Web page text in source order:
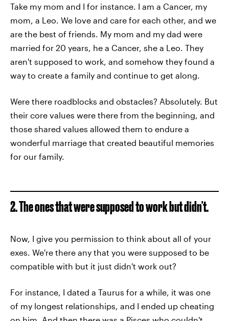
Take my mom and I for instance. I am a Cancer, my
mom, a Leo. We love and care for each other, and we
are the best of friends. My mom and my dad were
married for 20 years, he a Cancer, she a Leo. They
aren't supposed to work, and somehow they found a
way to create a family and continue to get along.
Were there roadblocks and obstacles? Absolutely. But
their core values were there from the beginning, and
those shared values allowed them to endure a
wonderful marriage that created beautiful memories
for our family.
2. The ones that were supposed to work but didn't.
Now, I give you permission to think about all of your
exes. We're there any that you were supposed to be
compatible with but it just didn't work out?
For instance, I dated a Taurus for a while, it was one
of my longest relationships, and I ended up cheating